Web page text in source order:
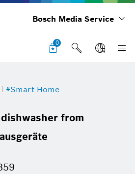
Bosch Media Service
0
#Smart Home
from